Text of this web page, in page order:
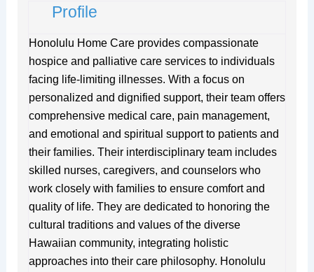
Profile
Honolulu Home Care provides compassionate
hospice and palliative care services to individuals
facing life-limiting illnesses. With a focus on
personalized and dignified support, their team offers
comprehensive medical care, pain management,
and emotional and spiritual support to patients and
their families. Their interdisciplinary team includes
skilled nurses, caregivers, and counselors who
work closely with families to ensure comfort and
quality of life. They are dedicated to honoring the
cultural traditions and values of the diverse
Hawaiian community, integrating holistic
approaches into their care philosophy. Honolulu